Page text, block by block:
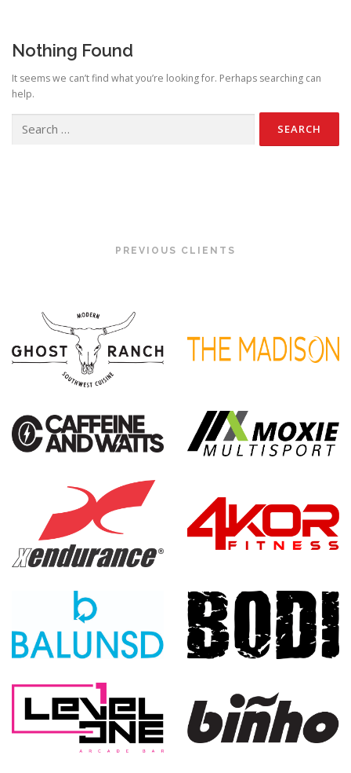
Nothing Found
It seems we can’t find what you’re looking for. Perhaps searching can
help.
for:
PREVIOUS CLIENTS